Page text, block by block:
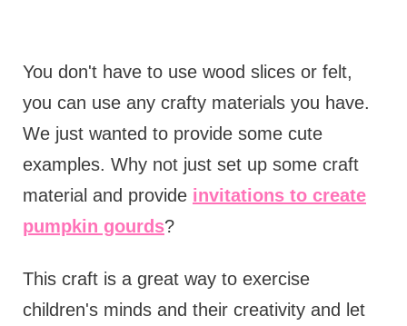
You don't have to use wood slices or felt,
you can use any crafty materials you have.
We just wanted to provide some cute
examples. Why not just set up some craft
material and provide invitations to create
pumpkin gourds?
This craft is a great way to exercise
children's minds and their creativity and let